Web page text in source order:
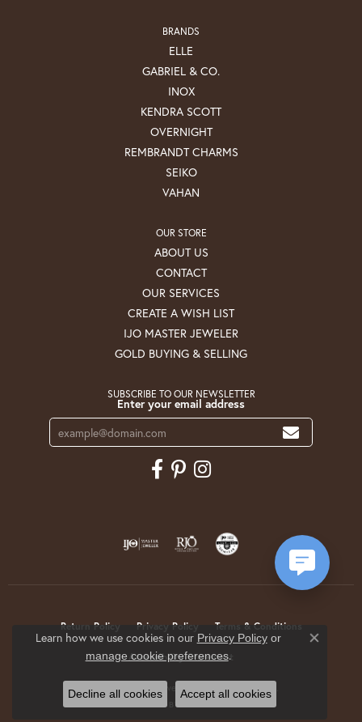
BRANDS
ELLE
GABRIEL & CO.
INOX
KENDRA SCOTT
OVERNIGHT
REMBRANDT CHARMS
SEIKO
VAHAN
OUR STORE
ABOUT US
CONTACT
OUR SERVICES
CREATE A WISH LIST
IJO MASTER JEWELER
GOLD BUYING & SELLING
SUBSCRIBE TO OUR NEWSLETTER
Enter your email address
Return Policy Privacy Policy Terms & Conditions
Accessibility Statement
© 2026 Krekeler Jewelers. All Rights Reserved.
POWERED BY:
Learn how we use cookies in our Privacy Policyor
manage cookie preferences.
Close
Decline all cookies Accept all cookies